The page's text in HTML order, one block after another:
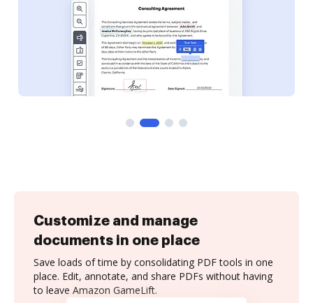
Customize and manage
documents in one place
Save loads of time by consolidating PDF tools in one
place. Edit, annotate, and share PDFs without having
to leave Amazon GameLift.